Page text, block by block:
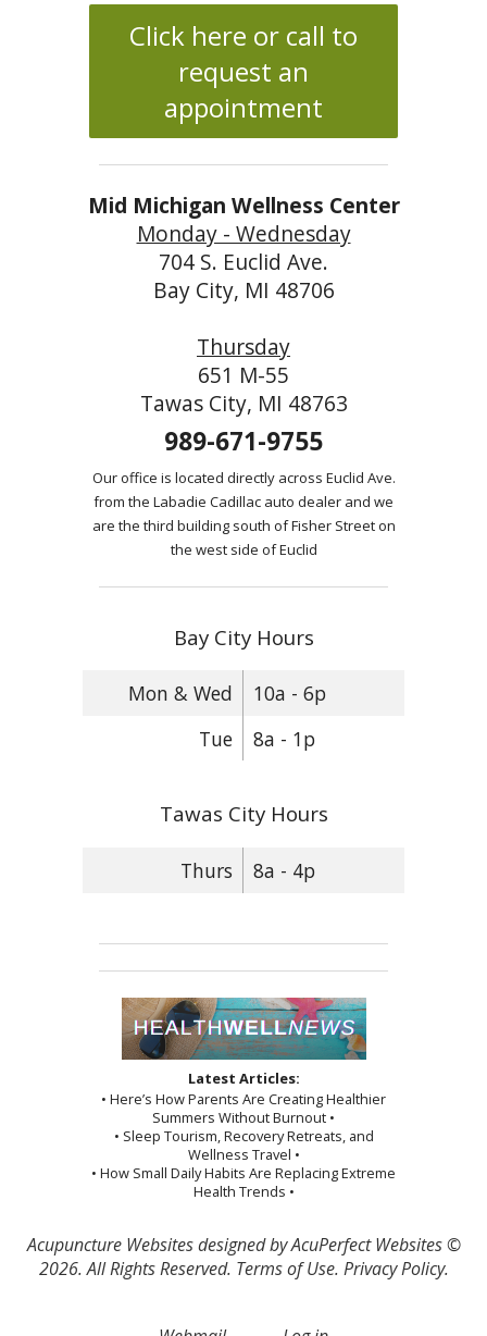
Click here or call to
request an
appointment
Mid Michigan Wellness Center
Monday - Wednesday
704 S. Euclid Ave.
Bay City, MI 48706
Thursday
651 M-55
Tawas City, MI 48763
989-671-9755
Our office is located directly across Euclid Ave.
from the Labadie Cadillac auto dealer and we
are the third building south of Fisher Street on
the west side of Euclid
Bay City Hours
Mon & Wed
10a - 6p
Tue
8a - 1p
Tawas City Hours
Thurs 8a - 4p
Latest Articles:
• Here’s How Parents Are Creating Healthier
Summers Without Burnout •
• Sleep Tourism, Recovery Retreats, and
Wellness Travel •
• How Small Daily Habits Are Replacing Extreme
Health Trends •
Acupuncture Websitesdesigned by AcuPerfect Websites ©
2026. All Rights Reserved. Terms of Use. Privacy Policy.